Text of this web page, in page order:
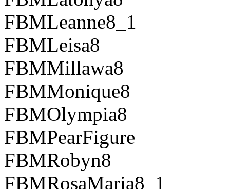
FBMLeanne8_1
FBMLeisa8
FBMMillawa8
FBMMonique8
FBMOlympia8
FBMPearFigure
FBMRobyn8
FBMRosaMaria8_1